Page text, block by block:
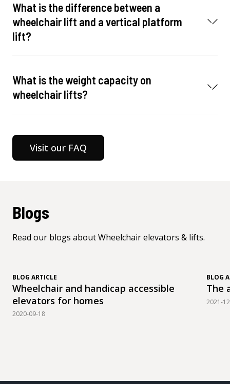
What is the difference between a
wheelchair lift and a vertical platform
lift?
What is the weight capacity on
wheelchair lifts?
Visit our FAQ
Blogs
Read our blogs about Wheelchair elevators & lifts.
BLOG ARTICLE
Wheelchair and handicap accessible
elevators for homes
2020-09-18
BLOG
The
2021-